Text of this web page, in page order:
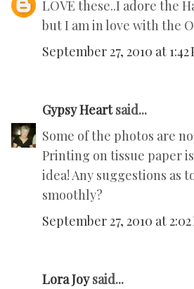
LOVE these..I adore the
but I am in love with the
September 27, 2010 at 1:42
Gypsy Heartsaid...
Some of the photos are
Printing on tissue paper
idea! Any suggestions as
smoothly?
September 27, 2010 at 2:02
Lora Joysaid...